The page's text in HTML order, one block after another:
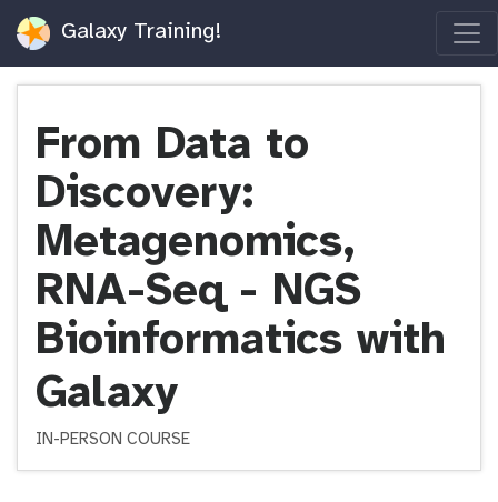
Galaxy Training!
From Data to
Discovery:
Metagenomics,
RNA-Seq - NGS
Bioinformatics with
Galaxy
IN-PERSON COURSE